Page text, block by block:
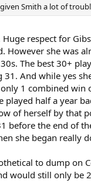
Smith a lot of
respect for
However she was
The best 30+
And while yes
1 combined
played half a year
of herself by that
before the end of
she began really
to dump on
would still only be